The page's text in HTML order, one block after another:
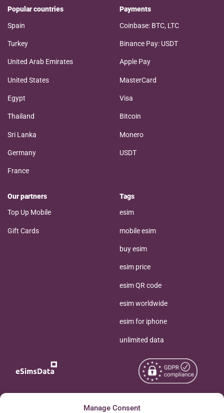
Manage Consent
Popular countries
Spain
Turkey
United Arab Emirates
United States
Egypt
Thailand
Sri Lanka
Germany
France
Payments
Coinbase: BTC, LTC
Binance Pay: USDT
Apple Pay
MasterCard
Visa
Bitcoin
Monero
USDT
Our partners
Top Up Mobile
Gift Cards
Tags
esim
mobile esim
buy esim
esim price
esim QR code
esim worldwide
esim for iphone
unlimited data
Copyright © 2026